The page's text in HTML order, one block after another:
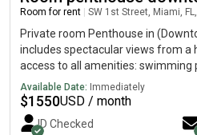
Room for rent SW 1st Street, Miami,
Private room Penthouse in
includes spectacular views from a
access to all amenities: swimming
Washing machine and dryer inside
kitchen, all included (WiFi, water,
$1,550 per month. Don't miss this
Available Date: Immediately
$1550USD / month
ID Checked